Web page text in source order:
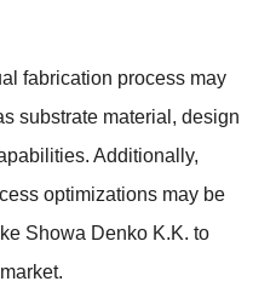
fabrication process may
substrate material, design
Additionally,
optimizations may be
Showa Denko K.K. to